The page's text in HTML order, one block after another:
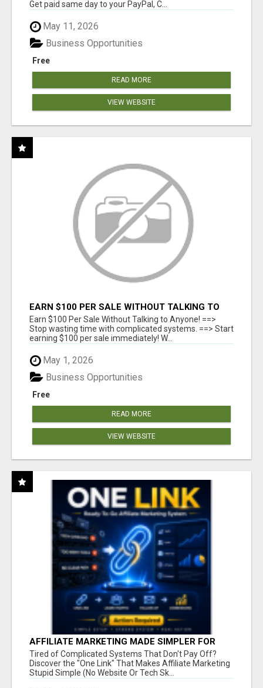
Get paid same day to your PayPal, C...
May 11, 2026
Free
Business Opportunities
READ MORE
VIEW WEBSITE
EARN $100 PER SALE WITHOUT TALKING TO
ANYONE!
Earn $100 Per Sale Without Talking to Anyone! ==>
Stop wasting time with complicated systems. ==> Start
earning $100 per sale immediately! W...
May 1, 2026
Free
Business Opportunities
READ MORE
VIEW WEBSITE
AFFILIATE MARKETING MADE SIMPLER FOR
NEW MARKETERS READY TO TAKE ACTION
Tired of Complicated Systems That Don't Pay Off?
Discover the "One Link" That Makes Affiliate Marketing
Stupid Simple (No Website Or Tech Sk...